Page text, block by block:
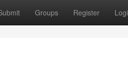
Groups Register